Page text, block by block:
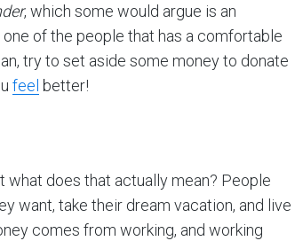
, which some would argue is an
one of the people that has a comfortable
try to set aside some money to donate
feel better!
what does that actually mean? People
want, take their dream vacation, and live
comes from working, and working